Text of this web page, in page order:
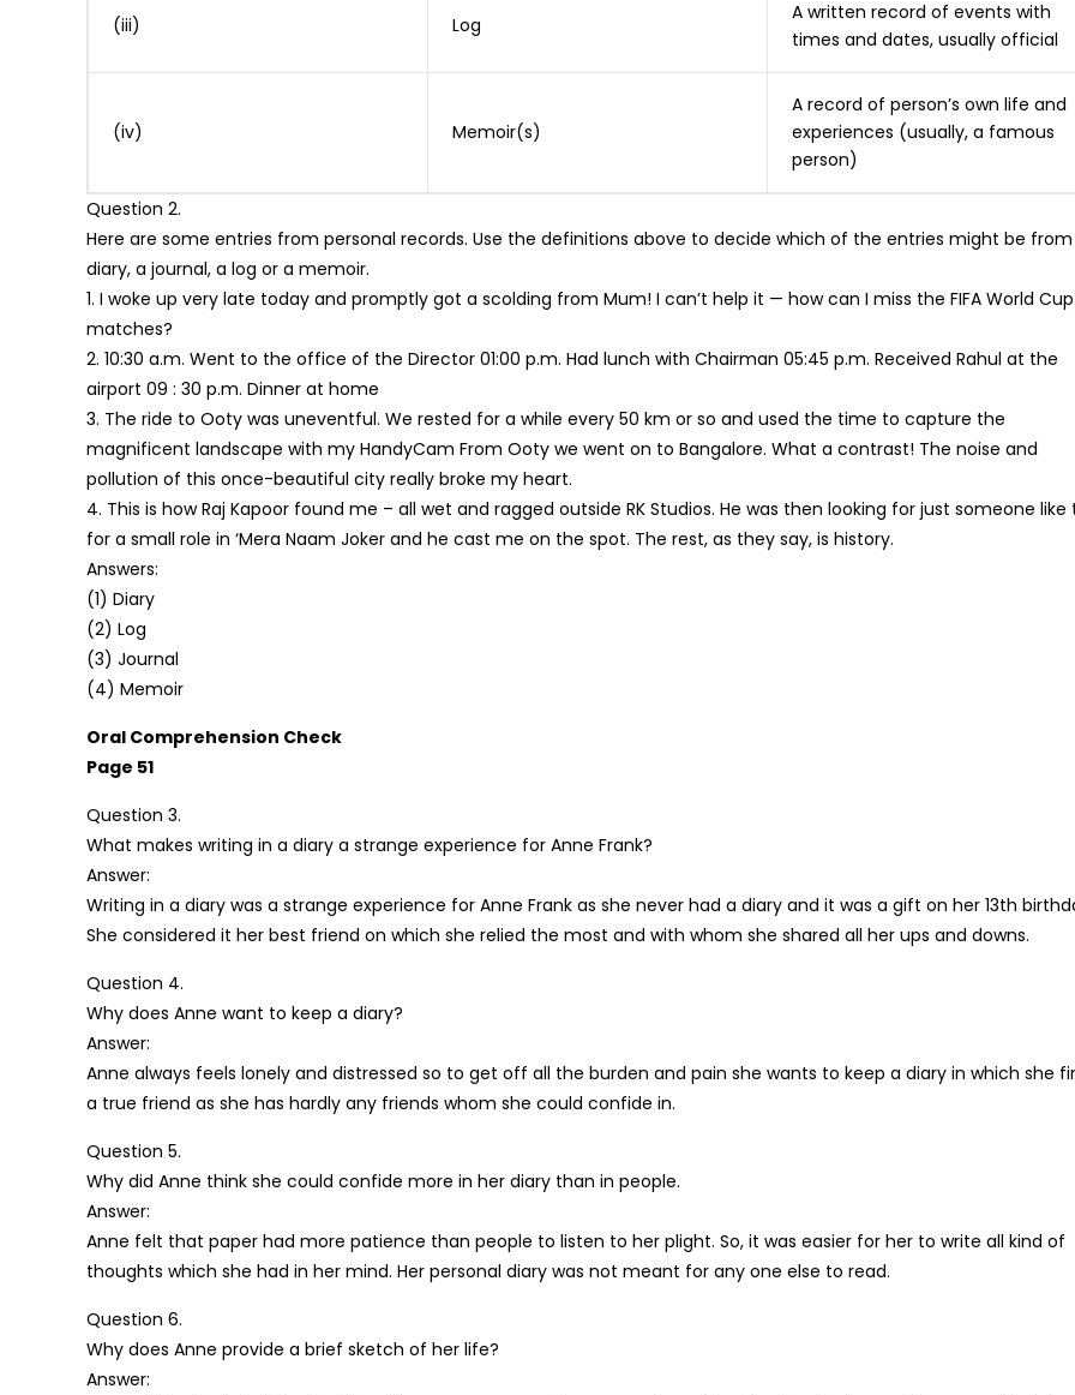
(iii) Log
A written record of events with
times and dates, usually official
(iv) Memoir(s)
A record of person’s own life and
experiences (usually, a famous
person)
Question 2.
Here are some entries from personal records. Use the definitions above to decide which of the entries might be from
diary, a journal, a log or a memoir.
1. I woke up very late today and promptly got a scolding from Mum! I can’t help it — how can I miss the FIFA World Cup
matches?
2. 10:30 a.m. Went to the office of the Director 01:00 p.m. Had lunch with Chairman 05:45 p.m. Received Rahul at the
airport 09 : 30 p.m. Dinner at home
3. The ride to Ooty was uneventful. We rested for a while every 50 km or so and used the time to capture the
magnificent landscape with my HandyCam From Ooty we went on to Bangalore. What a contrast! The noise and
pollution of this once-beautiful city really broke my heart.
4. This is how Raj Kapoor found me – all wet and ragged outside RK Studios. He was then looking for just someone like
for a small role in ‘Mera Naam Joker and he cast me on the spot. The rest, as they say, is history.
Answers:
(1) Diary
(2) Log
(3) Journal
(4) Memoir
Oral Comprehension Check
Page 51
Question 3.
What makes writing in a diary a strange experience for Anne Frank?
Answer:
Writing in a diary was a strange experience for Anne Frank as she never had a diary and it was a gift on her 13th
She considered it her best friend on which she relied the most and with whom she shared all her ups and downs.
Question 4.
Why does Anne want to keep a diary?
Answer:
Anne always feels lonely and distressed so to get off all the burden and pain she wants to keep a diary in which she
a true friend as she has hardly any friends whom she could confide in.
Question 5.
Why did Anne think she could confide more in her diary than in people.
Answer:
Anne felt that paper had more patience than people to listen to her plight. So, it was easier for her to write all kind of
thoughts which she had in her mind. Her personal diary was not meant for any one else to read.
Question 6.
Why does Anne provide a brief sketch of her life?
Answer: